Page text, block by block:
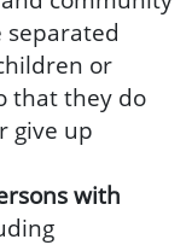
separated
or
that they do
give up
with